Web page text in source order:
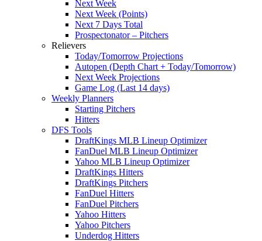
Next Week
Next Week (Points)
Next 7 Days Total
Prospectonator – Pitchers
Relievers
Today/Tomorrow Projections
Autopen (Depth Chart + Today/Tomorrow)
Next Week Projections
Game Log (Last 14 days)
Weekly Planners
Starting Pitchers
Hitters
DFS Tools
DraftKings MLB Lineup Optimizer
FanDuel MLB Lineup Optimizer
Yahoo MLB Lineup Optimizer
DraftKings Hitters
DraftKings Pitchers
FanDuel Hitters
FanDuel Pitchers
Yahoo Hitters
Yahoo Pitchers
Underdog Hitters